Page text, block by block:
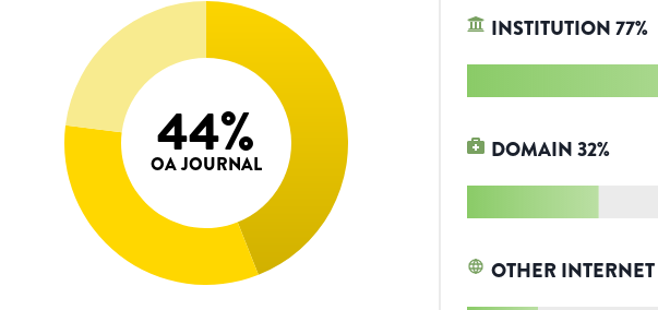
44%
OA JOURNAL
INSTITUTION77%
DOMAIN32%
OTHER INTERNET